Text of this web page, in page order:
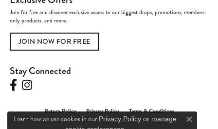
Join for free and discover exclusive access to our biggest drops, promotions, members-
only products, and more.
JOIN NOW FOR FREE
Stay Connected
Return Policy Privacy Policy Terms & Conditions
Learn how we use cookies in our Privacy Policy or manage
Close